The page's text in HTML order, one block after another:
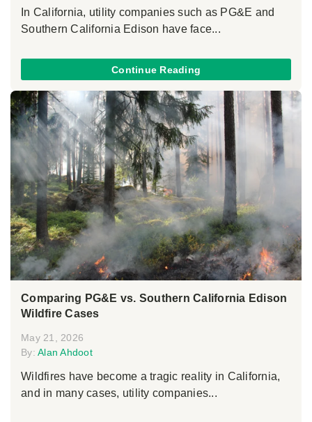
In California, utility companies such as PG&E and
Southern California Edison have face...
Continue Reading
Comparing PG&E vs. Southern California Edison
Wildfire Cases
May 21, 2026
By: Alan Ahdoot
Wildfires have become a tragic reality in California,
and in many cases, utility companies...